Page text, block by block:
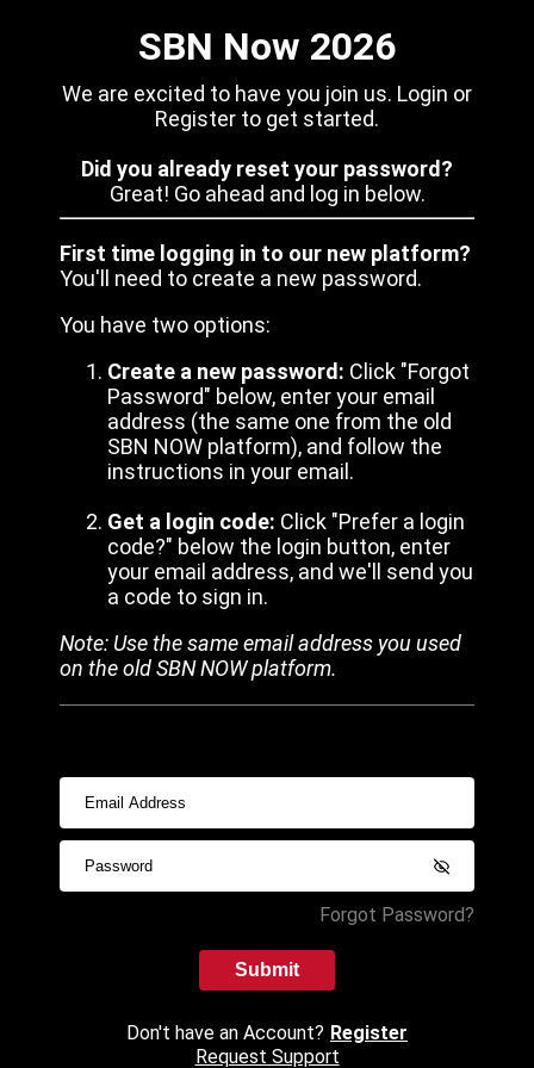
SBN Now 2026
We are excited to have you join us. Login or
Register to get started.
Did you already reset your password?
Great! Go ahead and log in below.
First time logging in to our new platform?
You'll need to create a new password.
You have two options:
Create a new password: Click "Forgot
Password" below, enter your email
address (the same one from the old
SBN NOW platform), and follow the
instructions in your email.
Get a login code: Click "Prefer a login
code?" below the login button, enter
your email address, and we'll send you
a code to sign in.
Note: Use the same email address you used
on the old SBN NOW platform.
Forgot Password?
Submit
Don't have an Account? Register
Request Support